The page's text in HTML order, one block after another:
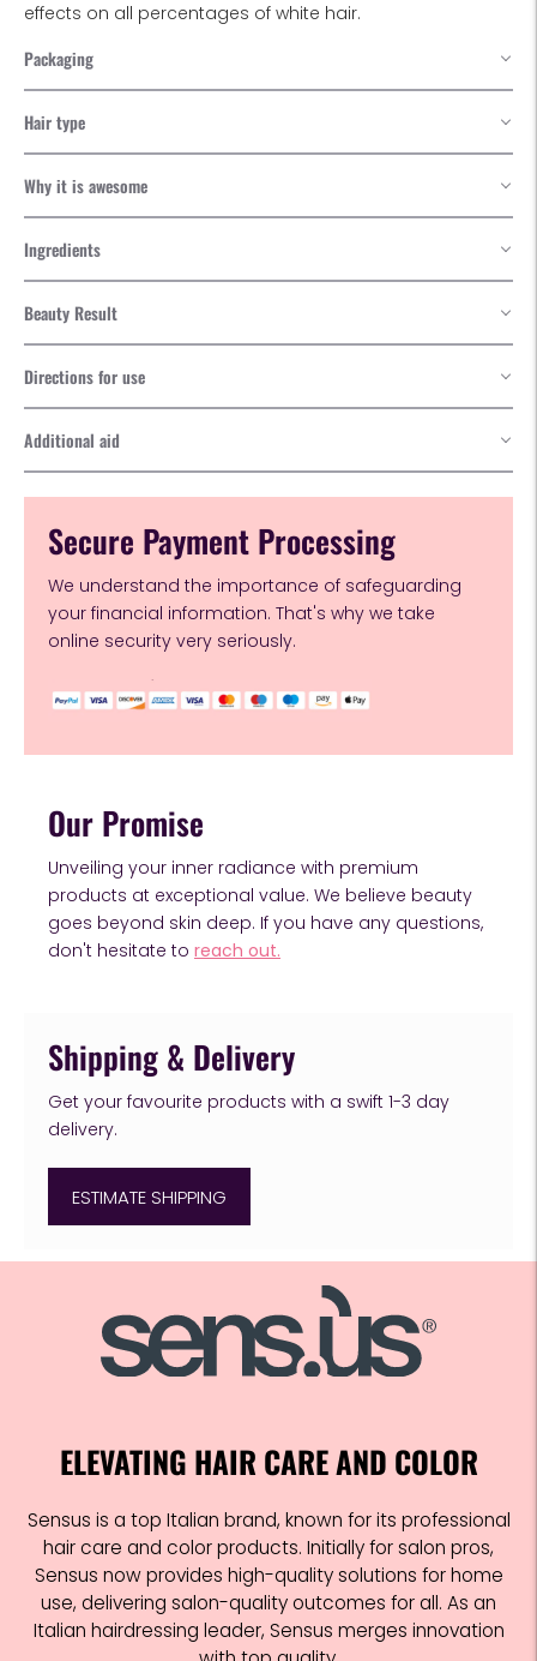
effects on all percentages of white hair.
Packaging
Hair type
Why it is awesome
Ingredients
Beauty Result
Directions for use
Additional aid
Secure Payment Processing
We understand the importance of safeguarding
your financial information. That's why we take
online security very seriously.
Our Promise
Unveiling your inner radiance with premium
products at exceptional value. We believe beauty
goes beyond skin deep. If you have any questions,
don't hesitate to reach out.
Shipping & Delivery
Get your favourite products with a swift 1-3 day
delivery.
ESTIMATE SHIPPING
ELEVATING HAIR CARE AND COLOR
Sensus is a top Italian brand, known for its professional
hair care and color products. Initially for salon pros,
Sensus now provides high-quality solutions for home
use, delivering salon-quality outcomes for all. As an
Italian hairdressing leader, Sensus merges innovation